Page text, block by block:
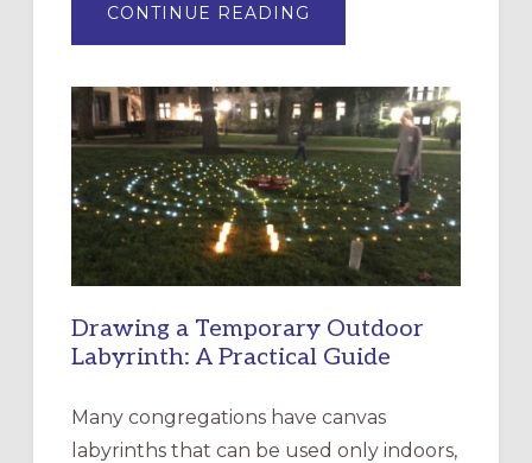
CONTINUE READING
OF
EPISCOPAL
CHURCH
OF
THE
INCARNATION,
SANTA
ROSA
Drawing a Temporary Outdoor
Labyrinth: A Practical Guide
Many congregations have canvas
labyrinths that can be used only indoors,